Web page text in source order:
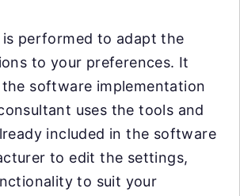
performed to adapt the
to your preferences. It
software implementation
uses the tools and
included in the software
to edit the settings,
to suit your